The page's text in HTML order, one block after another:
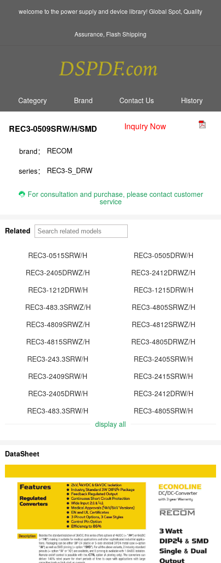
welcome to the power supply and device library! Global Spot, Quality
Assurance, Flash Shipping
Category Brand Contact Us History
REC3-0509SRW/H/SMD Inquiry Now
brand： RECOM
series： REC3-S_DRW
For consultation and purchase, please contact customer
service
Related
REC3-0515SRW/H
REC3-0505DRW/H
REC3-2405DRWZ/H
REC3-2412DRWZ/H
REC3-1212DRW/H
REC3-1215DRW/H
REC3-483.3SRWZ/H
REC3-4805SRWZ/H
REC3-4809SRWZ/H
REC3-4812SRWZ/H
REC3-4815SRWZ/H
REC3-4805DRWZ/H
REC3-243.3SRW/H
REC3-2405SRW/H
REC3-2409SRW/H
REC3-2415SRW/H
REC3-2405DRW/H
REC3-2412DRW/H
REC3-483.3SRW/H
REC3-4805SRW/H
display all
DataSheet